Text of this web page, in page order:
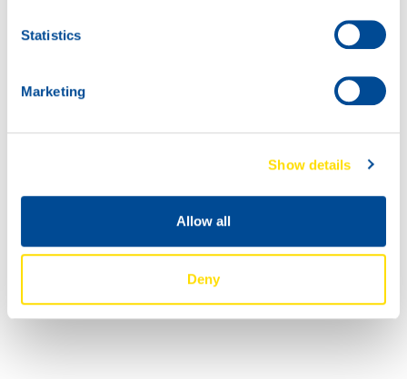
Statistics
Marketing
Show details
Allow all
Deny